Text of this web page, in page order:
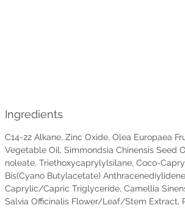
Ingredients
C14-22 Alkane, Zinc Oxide, Olea Europaea
Vegetable Oil, Simmondsia Chinensis
noleate, Triethoxycaprylylsilane, Coco-
Bis(Cyano Butylacetate)
Caprylic/Capric Triglyceride, Camellia
Salvia Officinalis Flower/Leaf/Stem Extract,